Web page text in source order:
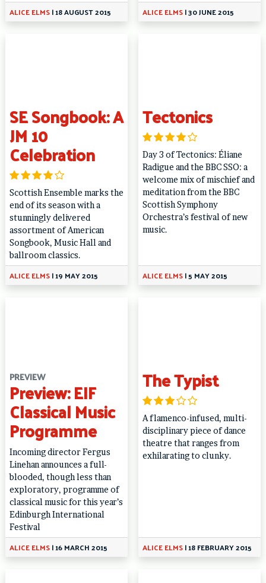
ALICE ELMS|18 AUGUST 2015 ALICE ELMS|30 JUNE 2015
SE Songbook: A
JM 10
Celebration
Scottish Ensemble marks the
end of its season with a
stunningly delivered
assortment of American
Songbook, Music Hall and
ballroom classics.
ALICE ELMS|19 MAY 2015
Tectonics
Day 3 of Tectonics: Éliane
Radigue and the BBC SSO: a
welcome mix of mischief and
meditation from the BBC
Scottish Symphony
Orchestra’s festival of new
music.
ALICE ELMS|5 MAY 2015
PREVIEW
Preview: EIF
Classical Music
Programme
Incoming director Fergus
Linehan announces a full-
blooded, though less than
exploratory, programme of
classical music for this year’s
Edinburgh International
Festival
ALICE ELMS|16 MARCH 2015
The Typist
A flamenco-infused, multi-
disciplinary piece of dance
theatre that ranges from
exhilarating to clunky.
ALICE ELMS|18 FEBRUARY 2015